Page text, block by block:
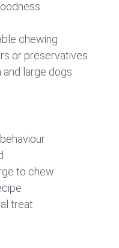
chewing
or preservatives
and large dogs
to chew
treat